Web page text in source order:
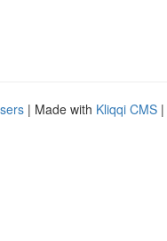
| Made with Kliqqi CMS |